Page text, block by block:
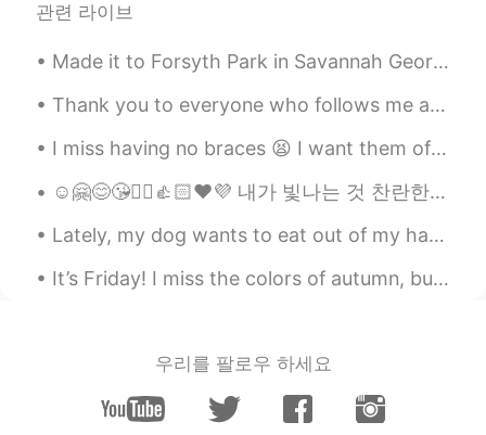
관련 라이브
Made it to Forsyth Park in Savannah Georgia today. The park is in the historic district and dates...
Thank you to everyone who follows me and helped me reach 1,000 followers. My goal is to post Engl...
I miss having no braces 😫 I want them off 🤦🏻‍♀️ How do you say “teeth/dental braces” in your lan...
☺️🤗😊😘✌🏻👍🏻❤️💜 내가 빛나는 것 찬란한 배경을 바라는 것보다 그 어떤 배경을 빛날 수 있도록 나 스스로가 선명한 사람이 되어야지 주변을 지나치게 신경 쓰지 않고 내가 ...
Lately, my dog wants to eat out of my hand…thank goodness he only does it for breakfast. 😅 We w...
It’s Friday! I miss the colors of autumn, but winter has its own beauty. “가장 힘든 이별은 말하지 않는 이별이다.”
우리를 팔로우 하세요